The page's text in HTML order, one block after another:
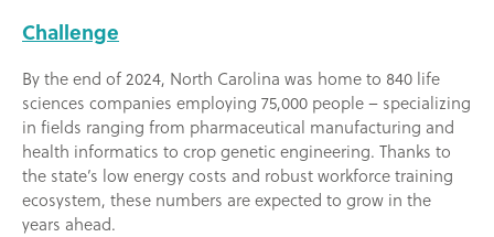
Challenge
By the end of 2024, North Carolina was home to 840 life
sciences companies employing 75,000 people – specializing
in fields ranging from pharmaceutical manufacturing and
health informatics to crop genetic engineering. Thanks to
the state’s low energy costs and robust workforce training
ecosystem, these numbers are expected to grow in the
years ahead.